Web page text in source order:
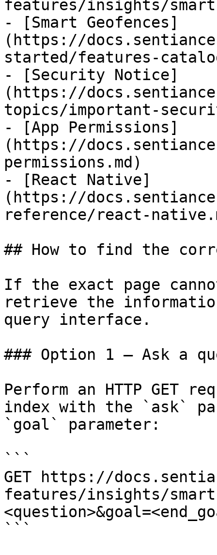
features/insights/
- [Smart Geofences]
(https://
started/features-
- [Security Notice]
(https://
topics/important-
- [App Permissions]
(https://
permissions.md)
- [React Native]
(https://
reference/react-
## How to find the
If the exact page
retrieve the
query interface.
### Option 1 — Ask a
Perform an HTTP GET
index with the `ask`
`goal` parameter:
```
GET https://
features/insights/smart-
```